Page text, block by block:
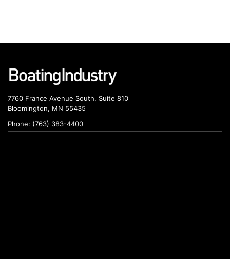
7760 France Avenue South, Suite 810
Bloomington, MN 55435
Phone: (763) 383-4400